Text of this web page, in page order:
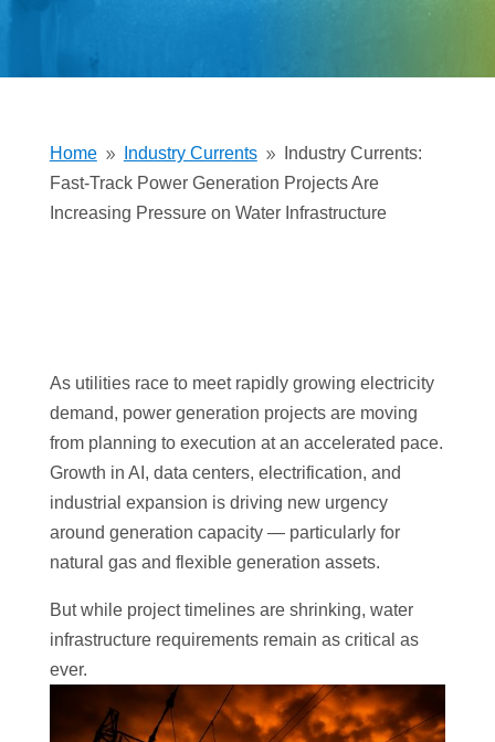
Home 9 Industry Currents 9
Industry Currents:
Fast-Track Power Generation Projects Are
Increasing Pressure on Water Infrastructure
As utilities race to meet rapidly growing electricity
demand, power generation projects are moving
from planning to execution at an accelerated pace.
Growth in AI, data centers, electrification, and
industrial expansion is driving new urgency
around generation capacity — particularly for
natural gas and flexible generation assets.
But while project timelines are shrinking, water
infrastructure requirements remain as critical as
ever.